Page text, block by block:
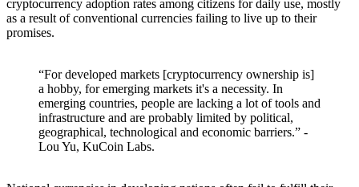
cryptocurrency adoption rates among citizens for daily use, mostly
as a result of conventional currencies failing to live up to their
promises.
“For developed markets [cryptocurrency ownership is]
a hobby, for emerging markets it's a necessity. In
emerging countries, people are lacking a lot of tools and
infrastructure and are probably limited by political,
geographical, technological and economic barriers.” -
Lou Yu, KuCoin Labs.